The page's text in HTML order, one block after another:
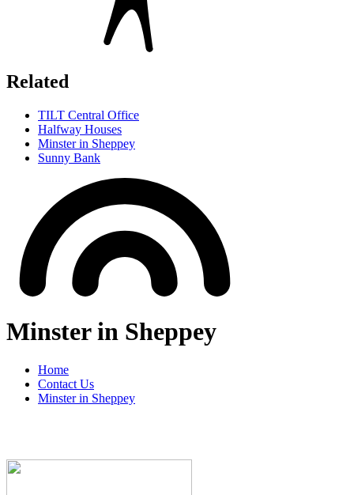
Related
TILT Central Office
Halfway Houses
Minster in Sheppey
Sunny Bank
Minster in Sheppey
Home
Contact Us
Minster in Sheppey